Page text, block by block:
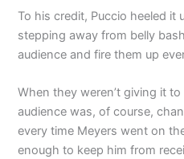
To his credit, Puccio heeled it
stepping away from belly
audience and fire them up
When they weren’t giving it
audience was, of course,
every time Meyers went on
enough to keep him from